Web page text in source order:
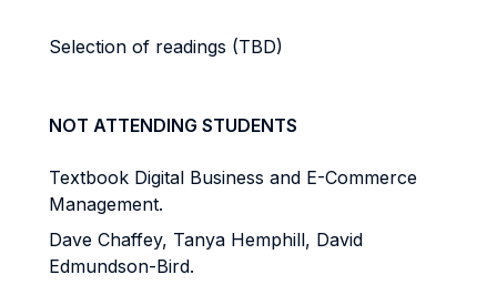
Selection of readings (TBD)
NOT ATTENDING STUDENTS
Textbook Digital Business and E-Commerce
Management.
Dave Chaffey, Tanya Hemphill, David
Edmundson-Bird.